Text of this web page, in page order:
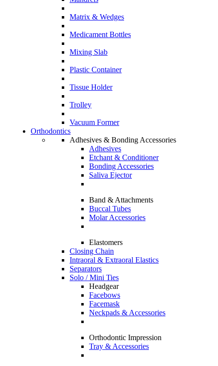
Matrix & Wedges
Medicament Bottles
Mixing Slab
Plastic Container
Tissue Holder
Trolley
Vacuum Former
Orthodontics
Adhesives & Bonding Accessories
Adhesives
Etchant & Conditioner
Bonding Accessories
Saliva Ejector
Band & Attachments
Buccal Tubes
Molar Accessories
Elastomers
Closing Chain
Intraoral & Extraoral Elastics
Separators
Solo / Mini Ties
Headgear
Facebows
Facemask
Neckpads & Accessories
Orthodontic Impression
Tray & Accessories